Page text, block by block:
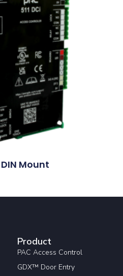
Mount
Product
PAC Access Control
GDX™ Door Entry